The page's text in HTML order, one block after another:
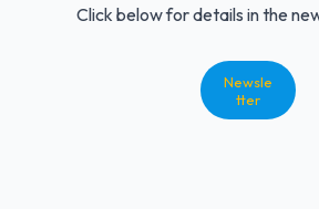
Click below for details in the
Newsle
tter